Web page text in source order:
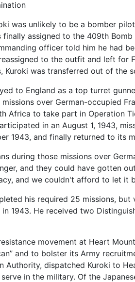
was unlikely to be a bomber
finally assigned to the 409th
officer told him he had
to the outfit and left for
Kuroki was transferred out of the
to England as a top turret
over German-occupied
Africa to take part in Operation
in an August 1, 1943,
1943, and finally returned to its
during those missions over
and they could have gotten
and we couldn't afford to let it
his required 25 missions,
1943. He received two
movement at Heart
and to bolster its Army
Authority, dispatched Kuroki to
in the military. Of the